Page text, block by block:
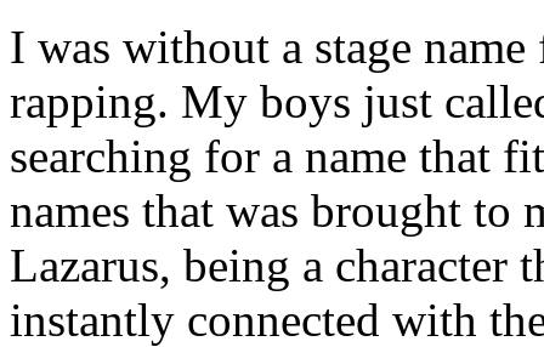
I was without a stage
rapping. My boys just
searching for a name that
names that was brought to
Lazarus, being a character
instantly connected with